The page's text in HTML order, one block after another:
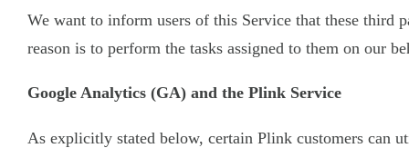
We want to inform users of this Service that these third
reason is to perform the tasks assigned to them on our
Google Analytics (GA) and the Plink Service
As explicitly stated below, certain Plink customers can